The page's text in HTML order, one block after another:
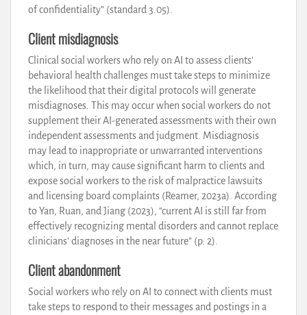
of confidentiality” (standard 3.05).
Client misdiagnosis
Clinical social workers who rely on AI to assess clients’
behavioral health challenges must take steps to minimize
the likelihood that their digital protocols will generate
misdiagnoses. This may occur when social workers do not
supplement their AI-generated assessments with their own
independent assessments and judgment. Misdiagnosis
may lead to inappropriate or unwarranted interventions
which, in turn, may cause significant harm to clients and
expose social workers to the risk of malpractice lawsuits
and licensing board complaints (Reamer, 2023a). According
to Yan, Ruan, and Jiang (2023), “current AI is still far from
effectively recognizing mental disorders and cannot replace
clinicians’ diagnoses in the near future” (p. 2).
Client abandonment
Social workers who rely on AI to connect with clients must
take steps to respond to their messages and postings in a